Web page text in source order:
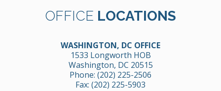
OFFICE LOCATIONS
WASHINGTON, DC OFFICE
1533 Longworth HOB
Washington, DC 20515
Phone: (202) 225-2506
Fax: (202) 225-5903